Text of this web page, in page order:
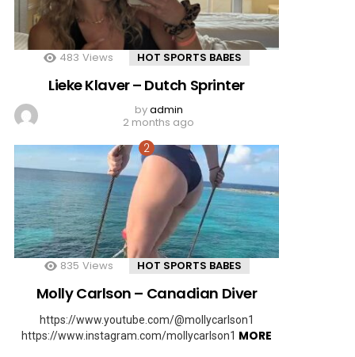
483 Views HOT SPORTS BABES
Lieke Klaver – Dutch Sprinter
byadmin
2 months ago
835 Views HOT SPORTS BABES
Molly Carlson – Canadian Diver
https://www.youtube.com/@mollycarlson1
https://www.instagram.com/mollycarlson1 MORE